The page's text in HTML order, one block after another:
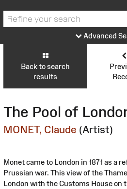
Advanced
Back to search
results
The Pool of
MONET, Claude (Artist)
Monet came to London in 1871 as a
Prussian war. This view of the
London with the Customs House on